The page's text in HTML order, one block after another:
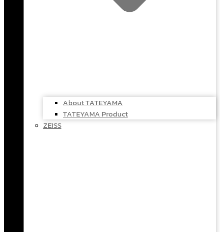
About TATEYAMA
TATEYAMA Product
ZEISS